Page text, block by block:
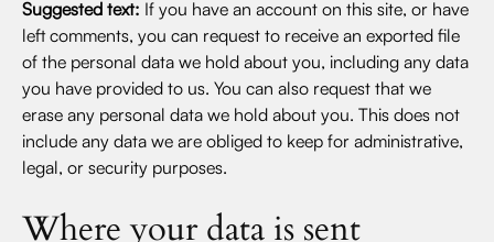
Suggested text: If you have an account on this site, or have
left comments, you can request to receive an exported file
of the personal data we hold about you, including any data
you have provided to us. You can also request that we
erase any personal data we hold about you. This does not
include any data we are obliged to keep for administrative,
legal, or security purposes.
Where your data is sent